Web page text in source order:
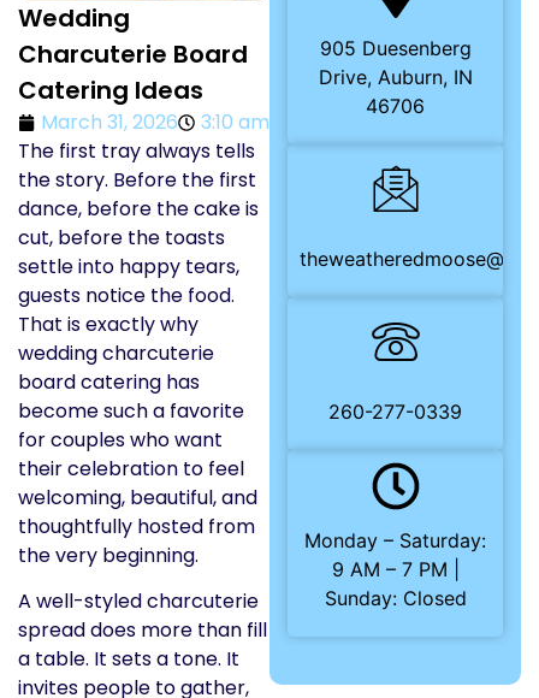
Wedding
Charcuterie Board
Catering Ideas
March 31, 2026
3:10 am
The first tray always tells
the story. Before the first
dance, before the cake is
cut, before the toasts
settle into happy tears,
guests notice the food.
That is exactly why
wedding charcuterie
board catering has
become such a favorite
for couples who want
their celebration to feel
welcoming, beautiful, and
thoughtfully hosted from
the very beginning.
A well-styled charcuterie
spread does more than fill
a table. It sets a tone. It
invites people to gather,
905 Duesenberg
Drive, Auburn, IN
46706
260-277-0339
Monday – Saturday:
9 AM – 7 PM |
Sunday: Closed